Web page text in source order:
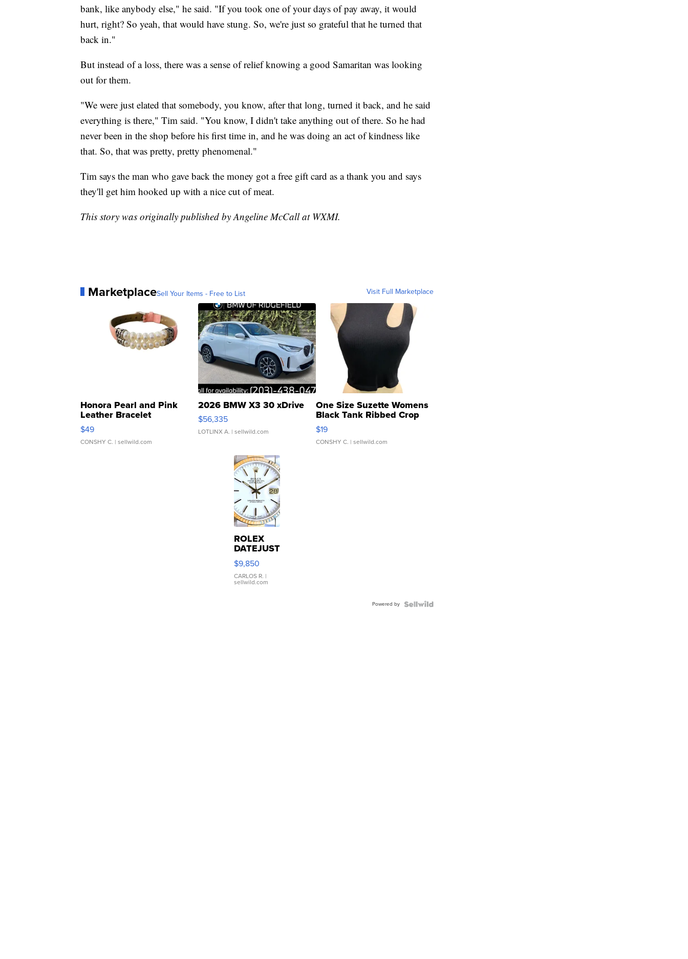
bank, like anybody else," he said. "If you took one of your days of pay away, it would
hurt, right? So yeah, that would have stung. So, we're just so grateful that he turned that
back in."
But instead of a loss, there was a sense of relief knowing a good Samaritan was looking
out for them.
"We were just elated that somebody, you know, after that long, turned it back, and he said
everything is there," Tim said. "You know, I didn't take anything out of there. So he had
never been in the shop before his first time in, and he was doing an act of kindness like
that. So, that was pretty, pretty phenomenal."
Tim says the man who gave back the money got a free gift card as a thank you and says
they'll get him hooked up with a nice cut of meat.
This story was originally published by Angeline McCall at WXMI.
MarketplaceSell Your Items - Free to List Visit Full Marketplace
Honora Pearl and Pink
Leather Bracelet
Adjustable Buckle Clo...
$49
CONSHY C. | sellwild.com
2026 BMW X3 30 xDrive
$56,335
LOTLINX A. | sellwild.com
One Size Suzette Womens
Black Tank Ribbed Crop
Asymmetrical ...
$19
CONSHY C. | sellwild.com
ROLEX
DATEJUST
16233
WHITE
DIAL
FLUTED
$9,850
CARLOS R. |
sellwild.com
Powered by